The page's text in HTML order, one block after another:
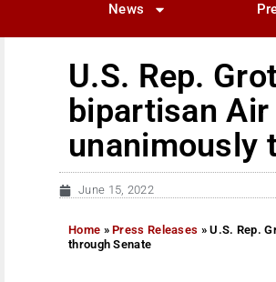
News
U.S. Rep.
bipartisan
unanimously
June 15, 2022
Home »Press Releases »U.S. Rep.
through Senate